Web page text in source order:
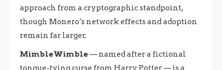
approach from a cryptographic standpoint,
though Monero’s network effects and adoption
remain far larger.
MimbleWimble — named after a fictional
tongue-tying curse from Harry Potter — is a